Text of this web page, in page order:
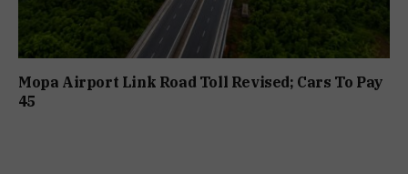
Mopa Airport Link Road Toll Revised; Cars To Pay
₹45